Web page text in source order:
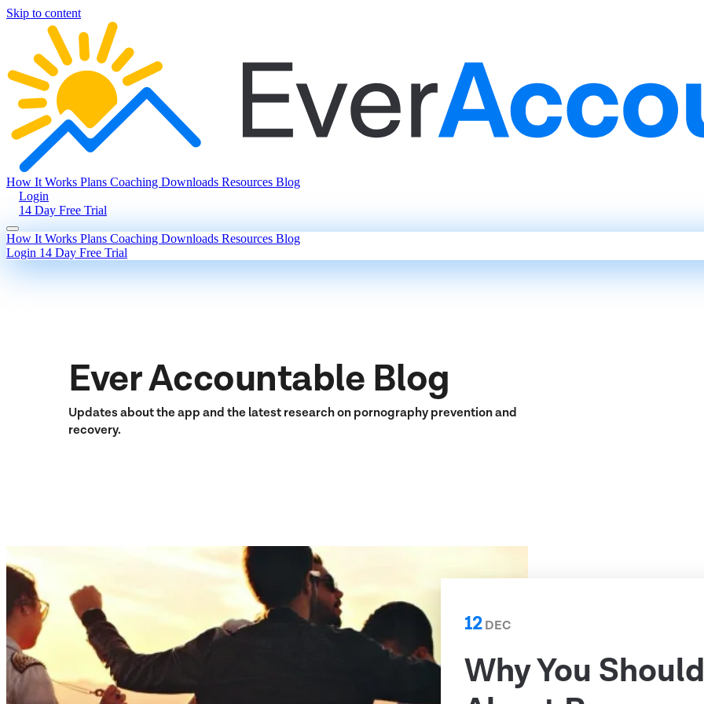
Skip to content
How It Works Plans Coaching Downloads Resources Blog
Login
14 Day Free Trial
How It Works Plans Coaching Downloads Resources Blog
Login 14 Day Free Trial
Ever Accountable Blog
Updates about the app and the latest research on pornography prevention and
recovery.
12DEC
Why You